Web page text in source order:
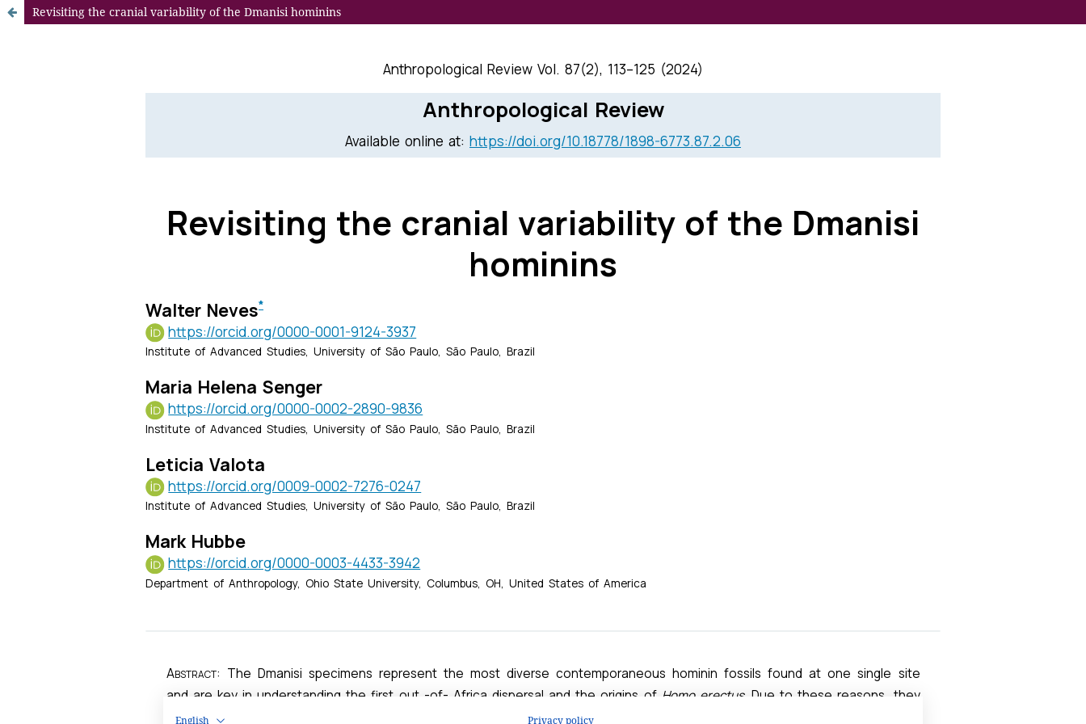
English Privacy policy
Revisiting the cranial variability of the Dmanisi hominins